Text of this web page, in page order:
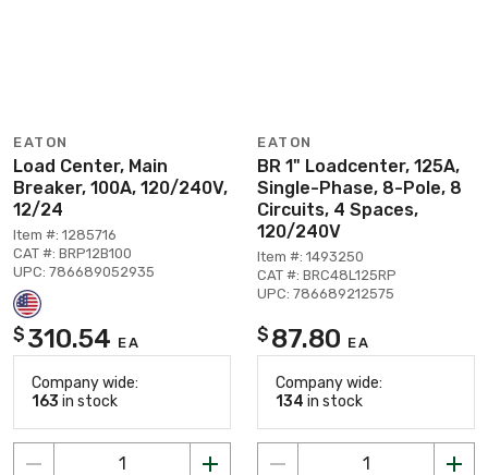
EATON
Load Center, Main
Breaker, 100A, 120/240V,
12/24
Item #: 1285716
CAT #: BRP12B100
UPC: 786689052935
$ 310.54 EA
Company wide:
163 in stock
EATON
BR 1" Loadcenter, 125A,
Single-Phase, 8-Pole, 8
Circuits, 4 Spaces,
120/240V
Item #: 1493250
CAT #: BRC48L125RP
UPC: 786689212575
$ 87.80 EA
Company wide:
134 in stock